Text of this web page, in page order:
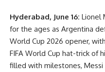
Hyderabad, June 16: Lionel
for the ages as Argentina
World Cup 2026 opener,
FIFA World Cup hat-trick of
filled with milestones,